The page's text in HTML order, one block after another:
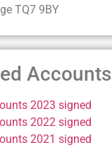
TQ7 9BY
Accounts
2023 signed
2022 signed
2021 signed